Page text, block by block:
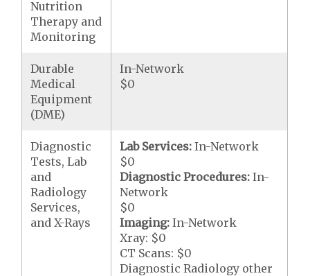
Nutrition
Therapy and
Monitoring
Durable
Medical
Equipment
(DME)
In-Network
$0
Diagnostic
Tests, Lab
and
Radiology
Services,
and X-Rays
Lab Services: In-Network
$0
Diagnostic Procedures: In-
Network
$0
Imaging:In-Network
Xray: $0
CT Scans: $0
Diagnostic Radiology other